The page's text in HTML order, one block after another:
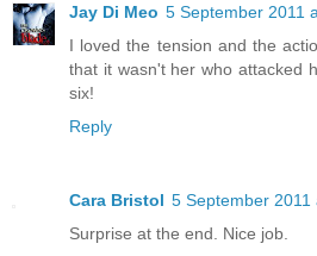
Jay Di Meo 5 September 2011
I loved the tension and the
that it wasn't her who attacked
six!
Reply
Cara Bristol 5 September 2011
Surprise at the end. Nice job.